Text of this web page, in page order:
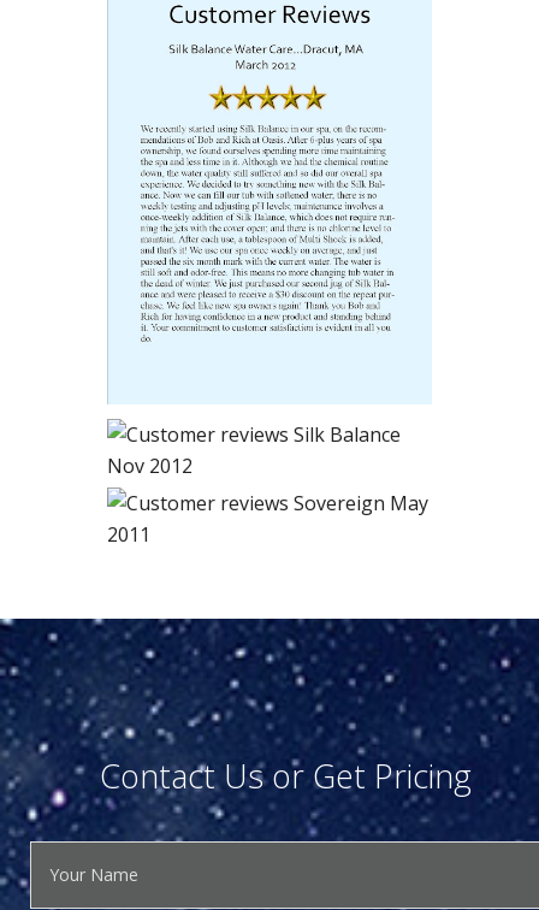
Contact Us or Get Pricing